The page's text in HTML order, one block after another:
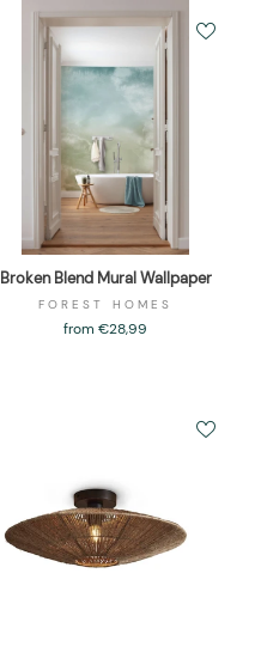
Broken Blend Mural Wallpaper
FOREST HOMES
from €28,99